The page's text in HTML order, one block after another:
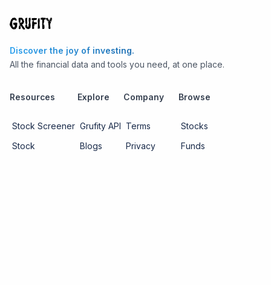
Discover the joy of investing.
All the financial data and tools you need, at one place.
Resources
Stock Screener
Stock
Explore
Grufity API
Blogs
Company
Terms
Privacy
Browse
Stocks
Funds